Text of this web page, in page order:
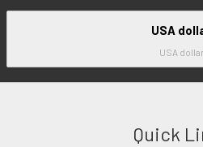
USA
USA dollar
Quick